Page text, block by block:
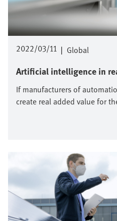
2022/03/11 | Global
Artificial intelligence in
If manufacturers of
create real added value for